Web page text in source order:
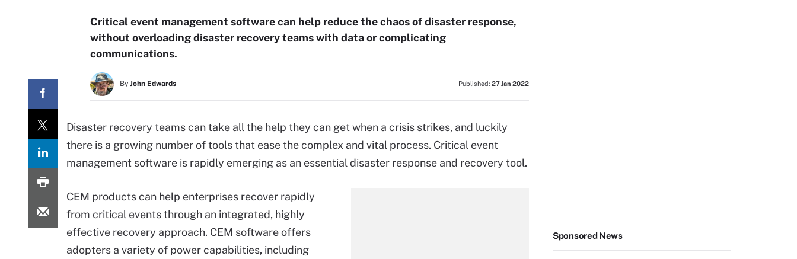
Critical event management software can help reduce the chaos of disaster response,
without overloading disaster recovery teams with data or complicating
communications.
By John Edwards Published: 27 Jan 2022
Disaster recovery teams can take all the help they can get when a crisis strikes, and luckily
there is a growing number of tools that ease the complex and vital process. Critical event
management software is rapidly emerging as an essential disaster response and recovery tool.
CEM products can help enterprises recover rapidly
from critical events through an integrated, highly
effective recovery approach. CEM software offers
adopters a variety of power capabilities, including
Sponsored News